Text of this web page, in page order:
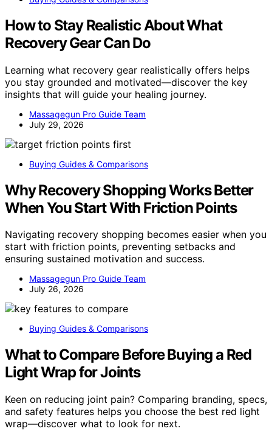
How to Stay Realistic About What
Recovery Gear Can Do
Learning what recovery gear realistically offers helps
you stay grounded and motivated—discover the key
insights that will guide your healing journey.
Massagegun Pro Guide Team
July 29, 2026
Buying Guides & Comparisons
Why Recovery Shopping Works Better
When You Start With Friction Points
Navigating recovery shopping becomes easier when you
start with friction points, preventing setbacks and
ensuring sustained motivation and success.
Massagegun Pro Guide Team
July 26, 2026
Buying Guides & Comparisons
What to Compare Before Buying a Red
Light Wrap for Joints
Keen on reducing joint pain? Comparing branding, specs,
and safety features helps you choose the best red light
wrap—discover what to look for next.